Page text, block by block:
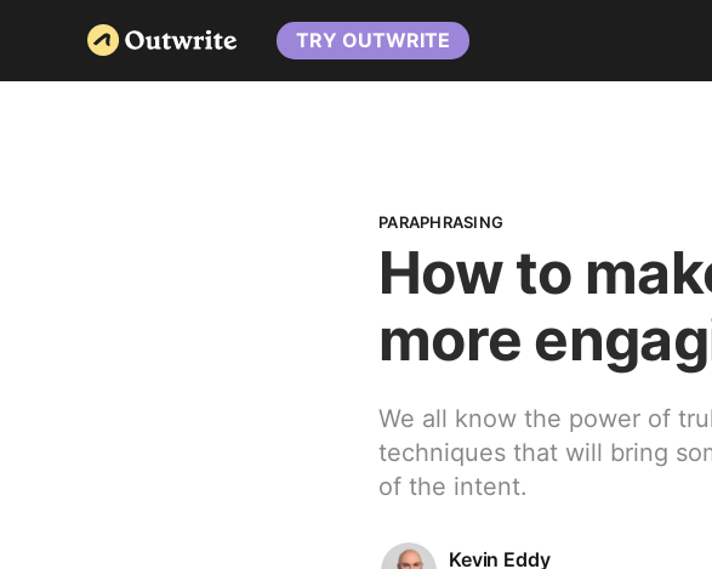
TRY OUTWRITE
PARAPHRASING
How to
more
We all know the power of
techniques that will bring
of the intent.
Kevin Eddy